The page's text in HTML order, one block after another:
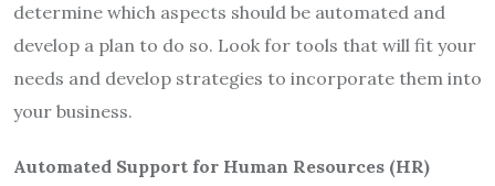
determine which aspects should be automated and
develop a plan to do so. Look for tools that will fit your
needs and develop strategies to incorporate them into
your business.
Automated Support for Human Resources (HR)